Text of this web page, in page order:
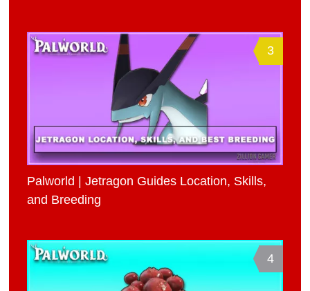
3
Palworld | Jetragon Guides Location, Skills,
and Breeding
4